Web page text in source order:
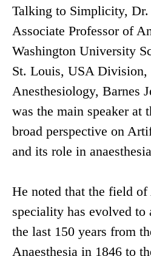
Talking to Simplicity,
Associate Professor of
Washington University
St. Louis, USA
Anesthesiology, Barnes
was the main speaker at
broad perspective on
and its role in
He noted that the field of
speciality has evolved to
the last 150 years from
Anaesthesia in 1846 to